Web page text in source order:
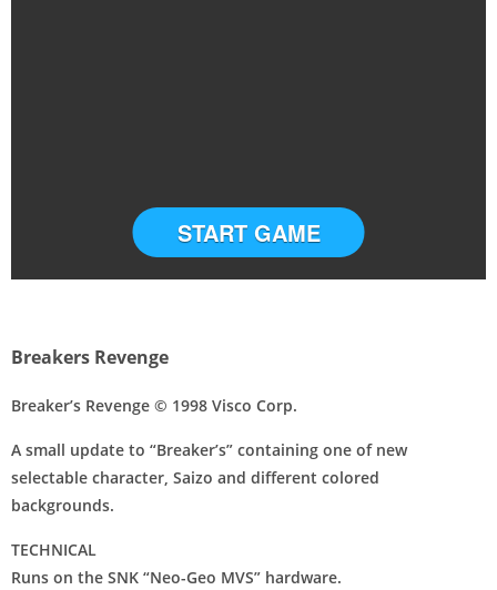
Disks
START GAME
Breakers Revenge
Breaker’s Revenge © 1998 Visco Corp.
A small update to “Breaker’s” containing one of new
selectable character, Saizo and different colored
backgrounds.
TECHNICAL
Runs on the SNK “Neo-Geo MVS” hardware.